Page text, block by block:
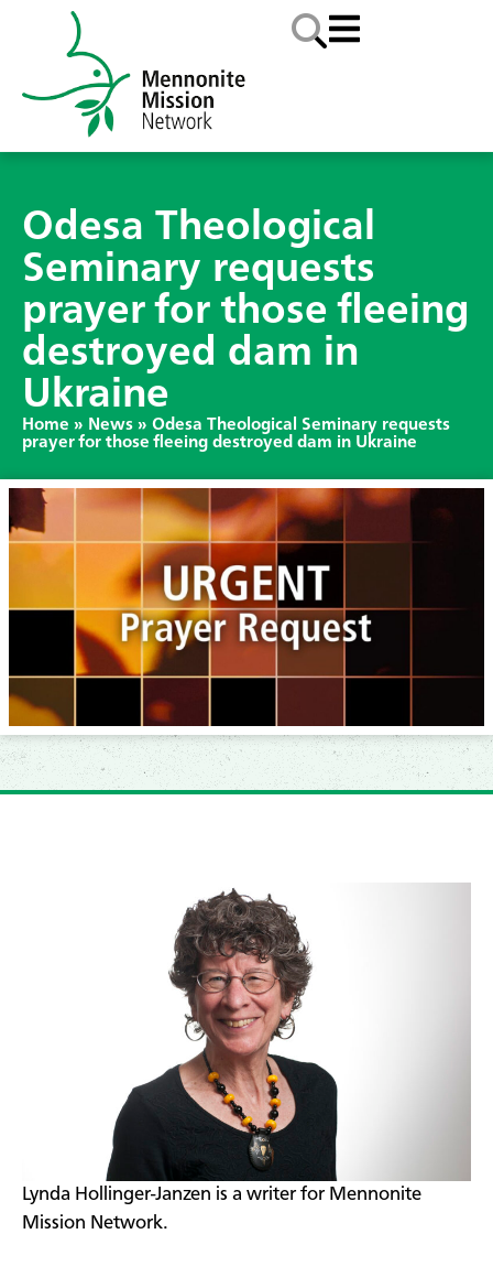
Odesa Theological
Seminary requests
prayer for those fleeing
destroyed dam in
Ukraine
Home » News » Odesa Theological Seminary requests
prayer for those fleeing destroyed dam in Ukraine
​Lynda Hollinger-Janzen is a writer for Mennonite
Mission Network.